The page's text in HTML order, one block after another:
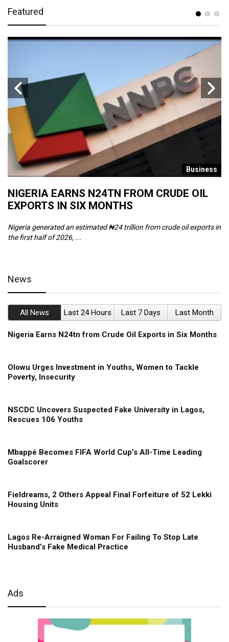
Featured
Business
NIGERIA EARNS N24TN FROM CRUDE OIL
EXPORTS IN SIX MONTHS
Nigeria generated an estimated ₦24 trillion from crude oil exports in
the first half of 2026, ...
News
All News Last 24 Hours Last 7 Days Last Month
Nigeria Earns N24tn from Crude Oil Exports in Six Months
Olowu Urges Investment in Youths, Women to Tackle
Poverty, Insecurity
NSCDC Uncovers Suspected Fake University in Lagos,
Rescues 106 Youths
Mbappé Becomes FIFA World Cup’s All-Time Leading
Goalscorer
Fieldreams, 2 Others Appeal Final Forfeiture of 52 Lekki
Housing Units
Lagos Re-Arraigned Woman For Failing To Stop Late
Husband’s Fake Medical Practice
Ads